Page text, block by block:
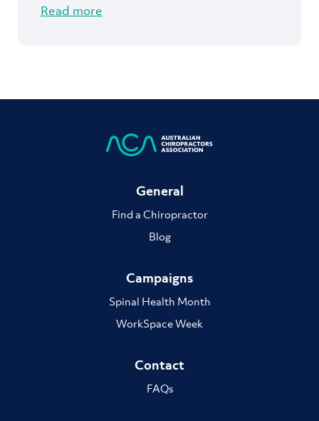
Read more
General
Find a Chiropractor
Blog
Campaigns
Spinal Health Month
WorkSpace Week
Contact
FAQs